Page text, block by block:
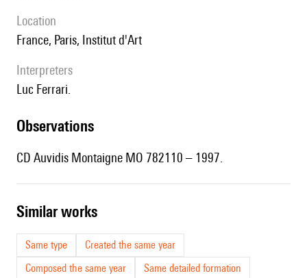
location
France, Paris, Institut d'Art
interpreters
Luc Ferrari.
observations
CD Auvidis Montaigne MO 782110 – 1997.
similar works
Same type
Created the same year
Composed the same year
Same detailed formation